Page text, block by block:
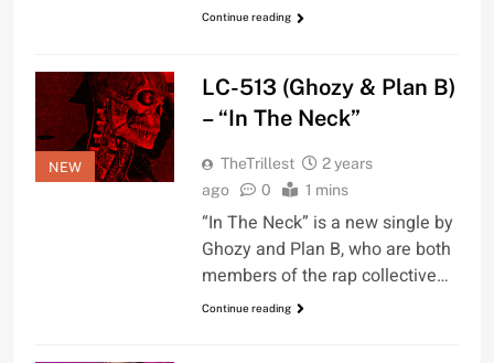
Continue reading
NEW
LC-513 (Ghozy & Plan B)
– “In The Neck”
TheTrillest
2 years
ago
0 1 mins
“In The Neck” is a new single by
Ghozy and Plan B, who are both
members of the rap collective…
Continue reading